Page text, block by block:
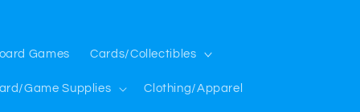
Games Cards/Collectibles
Game Supplies Clothing/Apparel